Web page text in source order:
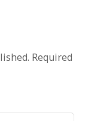
Required